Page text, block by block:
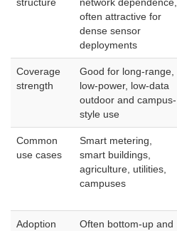
structure
network dependence,
often attractive for
dense sensor
deployments
Coverage
strength
Good for long-range,
low-power, low-data
outdoor and campus-
style use
Common
use cases
Smart metering,
smart buildings,
agriculture, utilities,
campuses
Adoption
Often bottom-up and